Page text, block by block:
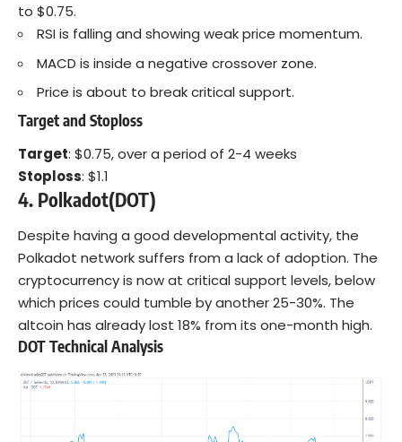
to $0.75.
RSI is falling and showing weak price momentum.
MACD is inside a negative crossover zone.
Price is about to break critical support.
Target and Stoploss
Target: $0.75, over a period of 2-4 weeks
Stoploss: $1.1
4. Polkadot(DOT)
Despite having a good developmental activity, the
Polkadot network suffers from a lack of adoption. The
cryptocurrency is now at critical support levels, below
which prices could tumble by another 25-30%. The
altcoin has already lost 18% from its one-month high.
DOT Technical Analysis